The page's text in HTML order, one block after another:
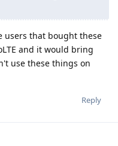
users that bought these
and it would bring
use these things on
Reply